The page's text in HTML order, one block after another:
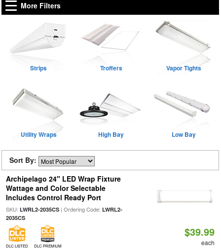
More Filters
Strips Troffers Vapor Tights
Utility Wraps High Bay Low Bay
Sort By:
Archipelago 24" LED Wrap Fixture
Wattage and Color Selectable
Includes Control Ready Port
SKU: LWRL2-2035CS| Ordering Code: LWRL2-
2035CS
DLC LISTED DLC PREMIUM
$39.99
each